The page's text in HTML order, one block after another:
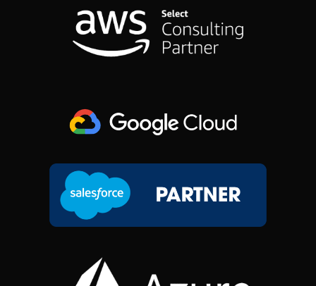
O
O
K
D
I
N
G
R
A
T